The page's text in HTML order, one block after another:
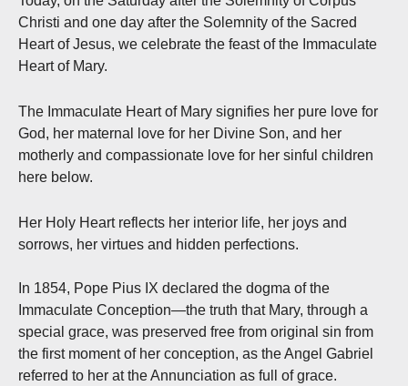
Christi and one day after the Solemnity of the Sacred
Heart of Jesus, we celebrate the feast of the Immaculate
Heart of Mary.
The Immaculate Heart of Mary signifies her pure love for
God, her maternal love for her Divine Son, and her
motherly and compassionate love for her sinful children
here below.
Her Holy Heart reflects her interior life, her joys and
sorrows, her virtues and hidden perfections.
In 1854, Pope Pius IX declared the dogma of the
Immaculate Conception—the truth that Mary, through a
special grace, was preserved free from original sin from
the first moment of her conception, as the Angel Gabriel
referred to her at the Annunciation as full of grace.